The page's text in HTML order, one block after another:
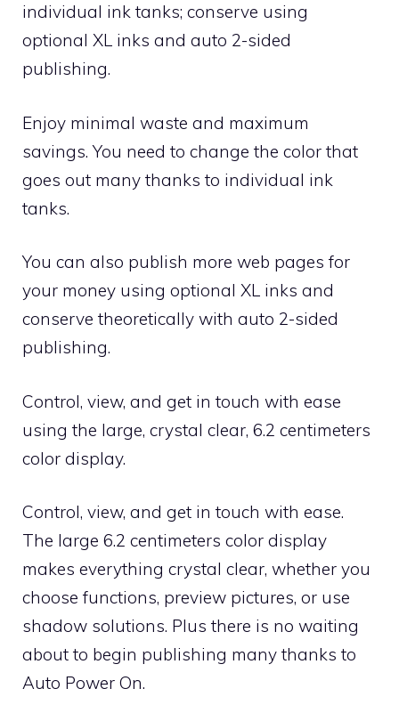
individual ink tanks; conserve using
optional XL inks and auto 2-sided
publishing.
Enjoy minimal waste and maximum
savings. You need to change the color that
goes out many thanks to individual ink
tanks.
You can also publish more web pages for
your money using optional XL inks and
conserve theoretically with auto 2-sided
publishing.
Control, view, and get in touch with ease
using the large, crystal clear, 6.2 centimeters
color display.
Control, view, and get in touch with ease.
The large 6.2 centimeters color display
makes everything crystal clear, whether you
choose functions, preview pictures, or use
shadow solutions. Plus there is no waiting
about to begin publishing many thanks to
Auto Power On.